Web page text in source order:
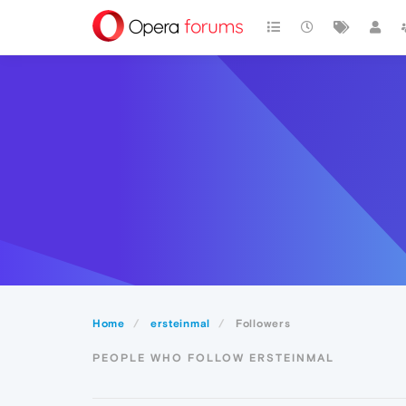
Home ersteinmal Followers
PEOPLE WHO FOLLOW ERSTEINMAL